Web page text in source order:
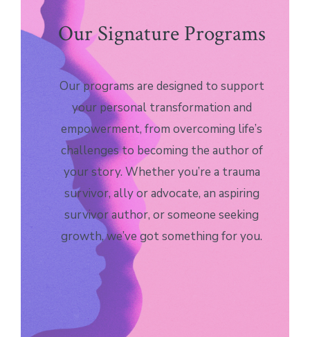
Our Signature Programs
Our programs are designed to support
your personal transformation and
empowerment, from overcoming life’s
challenges to becoming the author of
your story. Whether you’re a trauma
survivor, ally or advocate, an aspiring
survivor author, or someone seeking
growth, we’ve got something for you.